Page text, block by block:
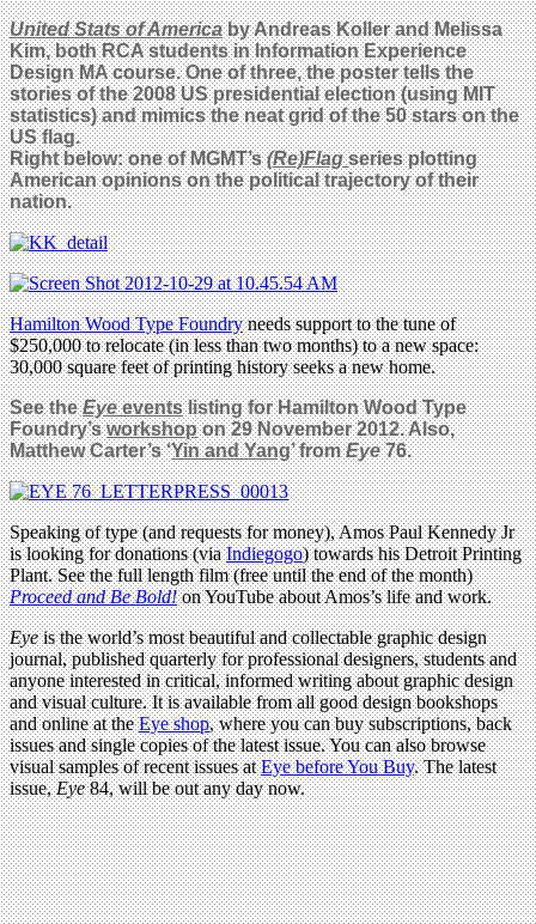
United Stats of Americaby Andreas Koller and Melissa
Kim, both RCA students in Information Experience
Design MA course. One of three, the poster tells the
stories of the 2008 US presidential election (using MIT
statistics) and mimics the neat grid of the 50 stars on the
US flag.
Right below: one of MGMT’s(Re)Flag series plotting
American opinions on the political trajectory of their
nation.
Hamilton Wood Type Foundryneeds support to the tune of
$250,000 to relocate (in less than two months) to a new space:
30,000 square feet of printing history seeks a new home.
See theEyeeventslisting for Hamilton Wood Type
Foundry’sworkshopon 29 November 2012. Also,
Matthew Carter’s ‘Yin and Yang’ fromEye76.
Speaking of type (and requests for money), Amos Paul Kennedy Jr
is looking for donations (viaIndiegogo) towards his Detroit Printing
Plant. See the full length film (free until the end of the month)
Proceed and Be Bold!on YouTube about Amos’s life and work.
Eyeis the world’s most beautiful and collectable graphic design
journal, published quarterly for professional designers, students and
anyone interested in critical, informed writing about graphic design
and visual culture. It is available from all good design bookshops
and online at theEye shop, where you can buy subscriptions, back
issues and single copies of the latest issue. You can also browse
visual samples of recent issues atEye before You Buy. The latest
issue,Eye84, will be out any day now.